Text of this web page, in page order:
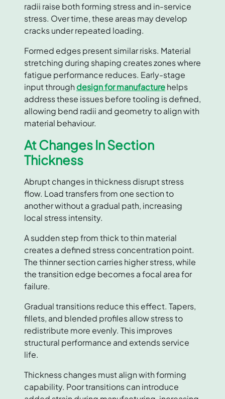
radii raise both forming stress and in-service
stress. Over time, these areas may develop
cracks under repeated loading.
Formed edges present similar risks. Material
stretching during shaping creates zones where
fatigue performance reduces. Early-stage
input through design for manufacturehelps
address these issues before tooling is defined,
allowing bend radii and geometry to align with
material behaviour.
At Changes In Section
Thickness
Abrupt changes in thickness disrupt stress
flow. Load transfers from one section to
another without a gradual path, increasing
local stress intensity.
A sudden step from thick to thin material
creates a defined stress concentration point.
The thinner section carries higher stress, while
the transition edge becomes a focal area for
failure.
Gradual transitions reduce this effect. Tapers,
fillets, and blended profiles allow stress to
redistribute more evenly. This improves
structural performance and extends service
life.
Thickness changes must align with forming
capability. Poor transitions can introduce